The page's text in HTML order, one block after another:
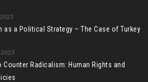
as a Political Strategy – The Case of Turkey
Counter Radicalism: Human Rights and